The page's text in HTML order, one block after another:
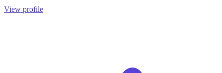
View profile